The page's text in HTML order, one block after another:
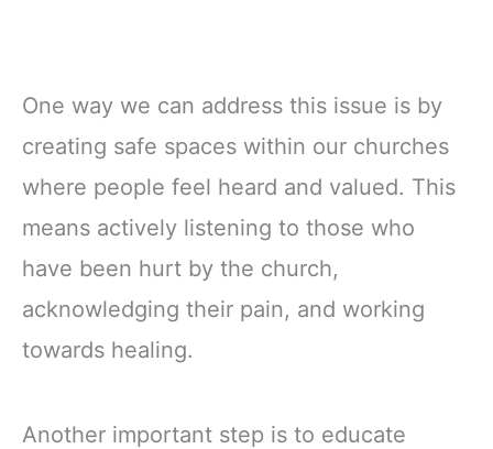
One way we can address this issue is by
creating safe spaces within our churches
where people feel heard and valued. This
means actively listening to those who
have been hurt by the church,
acknowledging their pain, and working
towards healing.
Another important step is to educate